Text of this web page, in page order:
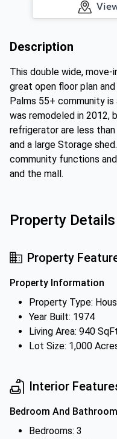
Description
This double wide,
great open floor plan
Palms 55+ community is
was remodeled in 2012,
refrigerator are less
and a large Storage
community functions
and the mall.
Property Details
Property
Property Information
Property Type:
Year Built: 1974
Living Area: 940
Lot Size: 1,000
Interior
Bedroom And
Bedrooms: 3